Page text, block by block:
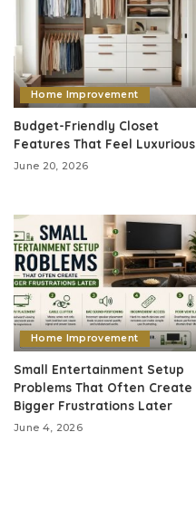
Home Improvement
Budget-Friendly Closet
Features That Feel Luxurious
June 20, 2026
Home Improvement
Small Entertainment Setup
Problems That Often Create
Bigger Frustrations Later
June 4, 2026